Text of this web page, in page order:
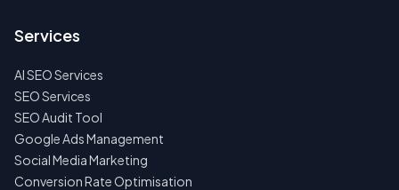
Services
AI SEO Services
SEO Services
SEO Audit Tool
Google Ads Management
Social Media Marketing
Conversion Rate Optimisation